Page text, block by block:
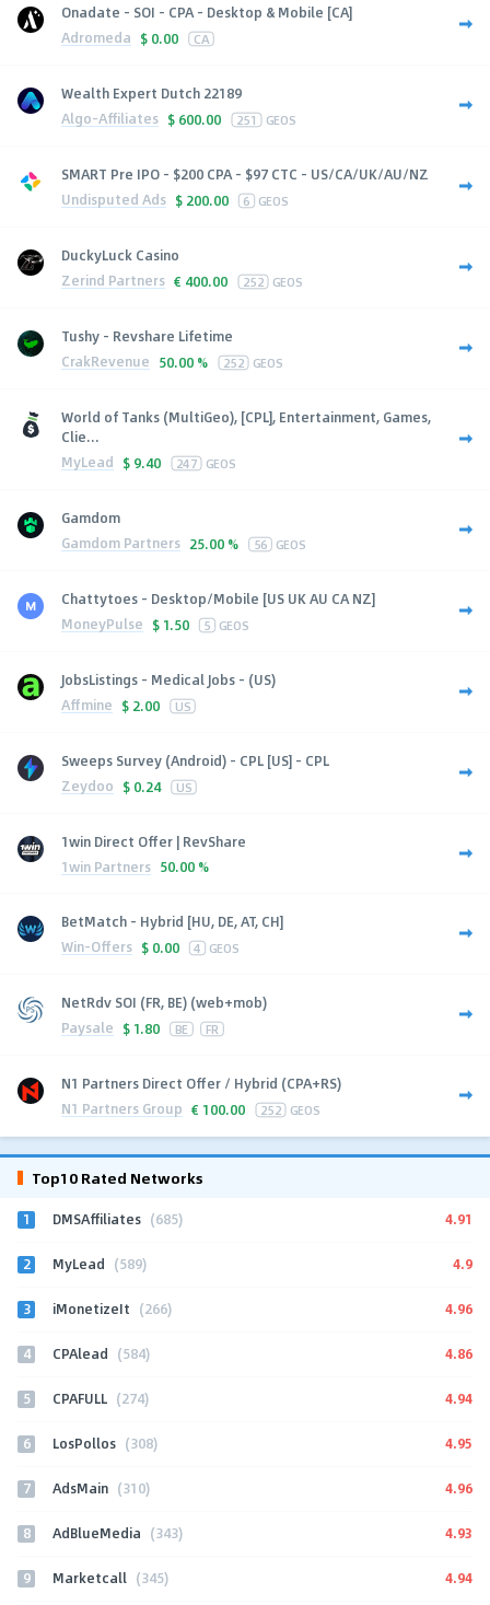
Onadate - SOI - CPA - Desktop & Mobile [CA]
Adromeda $ 0.00 CA
Wealth Expert Dutch 22189
Algo-Affiliates $ 600.00 251 GEOS
SMART Pre IPO - $200 CPA - $97 CTC - US/CA/UK/AU/NZ
Undisputed Ads $ 200.00 6 GEOS
DuckyLuck Casino
Zerind Partners € 400.00 252 GEOS
Tushy - Revshare Lifetime
CrakRevenue 50.00 % 252 GEOS
World of Tanks (MultiGeo), [CPL], Entertainment, Games,
Clie...
MyLead $ 9.40 247 GEOS
Gamdom
Gamdom Partners 25.00 % 56 GEOS
Chattytoes - Desktop/Mobile [US UK AU CA NZ]
MoneyPulse $ 1.50 5 GEOS
JobsListings - Medical Jobs - (US)
Affmine $ 2.00 US
Sweeps Survey (Android) - CPL [US] - CPL
Zeydoo $ 0.24 US
1win Direct Offer | RevShare
1win Partners 50.00 %
BetMatch - Hybrid [HU, DE, AT, CH]
Win-Offers $ 0.00 4 GEOS
NetRdv SOI (FR, BE) (web+mob)
Paysale $ 1.80 BE FR
N1 Partners Direct Offer / Hybrid (CPA+RS)
N1 Partners Group € 100.00 252 GEOS
Top10 Rated Networks
1 DMSAffiliates (685) 4.91
2 MyLead (589) 4.9
3 iMonetizeIt (266) 4.96
4 CPAlead (584) 4.86
5 CPAFULL (274) 4.94
6 LosPollos (308) 4.95
7 AdsMain (310) 4.96
8 AdBlueMedia (343) 4.93
9 Marketcall (345) 4.94